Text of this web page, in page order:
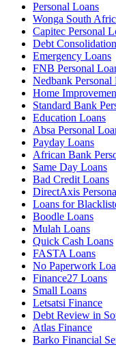
Personal Loans
Wonga South
Capitec Personal
Debt
Emergency Loans
FNB Personal
Nedbank Personal
Home
Standard Bank
Education Loans
Absa Personal
Payday Loans
African Bank
Same Day Loans
Bad Credit Loans
DirectAxis
Loans for
Boodle Loans
Mulah Loans
Quick Cash Loans
FASTA Loans
No Paperwork
Finance27 Loans
Small Loans
Letsatsi Finance
Debt Review in
Atlas Finance
Barko Financial